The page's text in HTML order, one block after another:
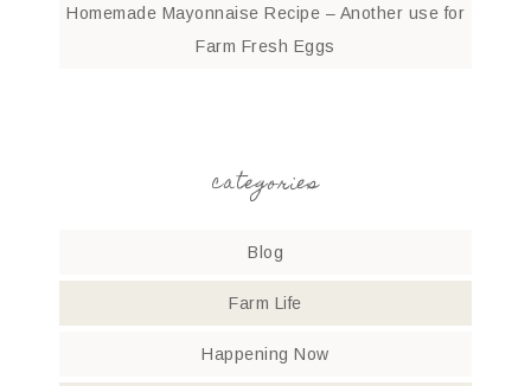
Homemade Mayonnaise Recipe – Another use for
Farm Fresh Eggs
categories
Blog
Farm Life
Happening Now